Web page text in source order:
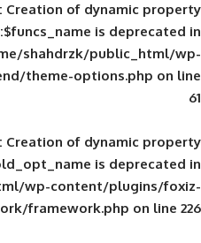
Deprecated: Creation of
/home/shahdrzk/
foxiz/backend/theme-
Deprecated: Creation of
public_html/wp-
framework/